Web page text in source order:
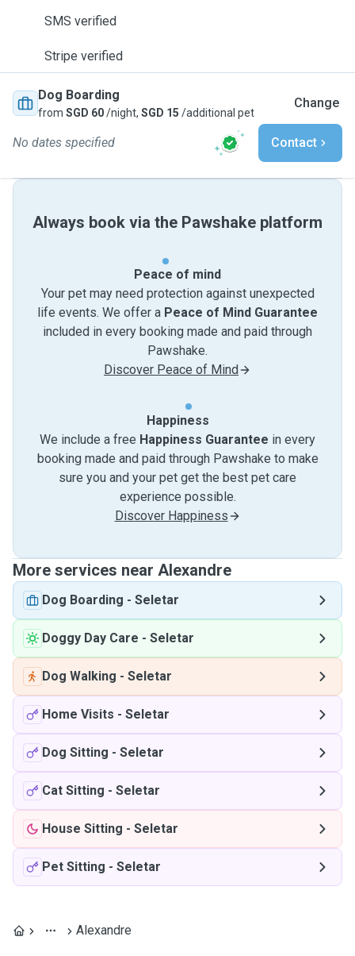
SMS verified
Stripe verified
Dog Boarding
from SGD 60/night, SGD 15 /additional pet
Change
No dates specified Contact
Always book via the Pawshake platform
Peace of mind
Your pet may need protection against unexpected
life events. We offer a Peace of Mind Guarantee
included in every booking made and paid through
Pawshake.
Discover Peace of Mind
Happiness
We include a free Happiness Guarantee in every
booking made and paid through Pawshake to make
sure you and your pet get the best pet care
experience possible.
Discover Happiness
More services near Alexandre
Dog Boarding - Seletar
Doggy Day Care - Seletar
Dog Walking - Seletar
Home Visits - Seletar
Dog Sitting - Seletar
Cat Sitting - Seletar
House Sitting - Seletar
Pet Sitting - Seletar
Alexandre